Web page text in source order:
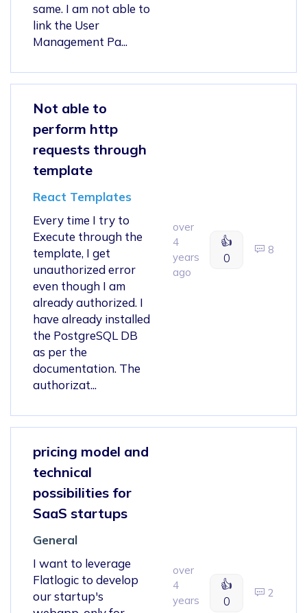
same. I am not able to
link the User
Management Pa...
Not able to
perform http
requests through
template
React Templates
Every time I try to
Execute through the
template, I get
unauthorized error
even though I am
already authorized. I
have already installed
the PostgreSQL DB
as per the
documentation. The
authorizat...
over
4
years
ago
👍
0
8
pricing model and
technical
possibilities for
SaaS startups
General
I want to leverage
Flatlogic to develop
our startup's
over
4
years
👍
0
2